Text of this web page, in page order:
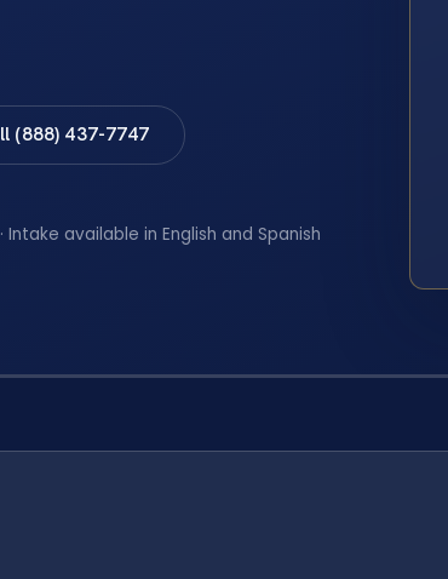
(888) 437-7747
available in English and Spanish